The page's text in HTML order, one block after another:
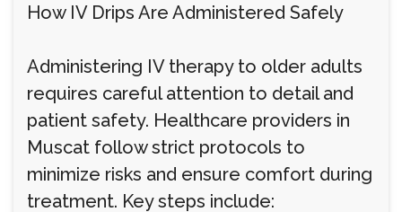
How IV Drips Are Administered Safely
Administering IV therapy to older adults
requires careful attention to detail and
patient safety. Healthcare providers in
Muscat follow strict protocols to
minimize risks and ensure comfort during
treatment. Key steps include: